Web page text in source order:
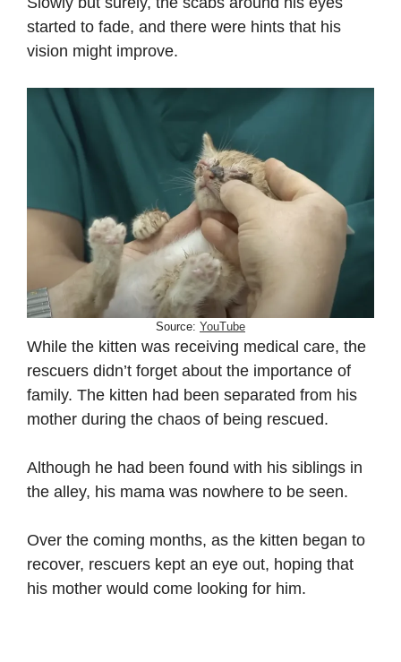
started to fade, and there were hints that his
vision might improve.
Source: YouTube
While the kitten was receiving medical care, the
rescuers didn’t forget about the importance of
family. The kitten had been separated from his
mother during the chaos of being rescued.
Although he had been found with his siblings in
the alley, his mama was nowhere to be seen.
Over the coming months, as the kitten began to
recover, rescuers kept an eye out, hoping that
his mother would come looking for him.